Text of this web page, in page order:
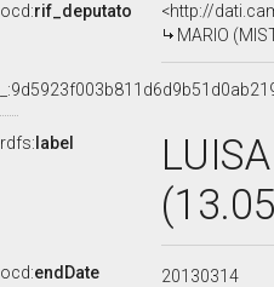
ocd:rif_deputato
<http://
MARIO
rdfs: label
ocd:endDate 20130314